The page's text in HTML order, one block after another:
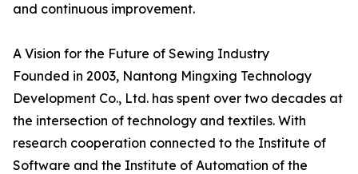
and continuous improvement.
A Vision for the Future of Sewing Industry
Founded in 2003, Nantong Mingxing Technology
Development Co., Ltd. has spent over two decades at
the intersection of technology and textiles. With
research cooperation connected to the Institute of
Software and the Institute of Automation of the